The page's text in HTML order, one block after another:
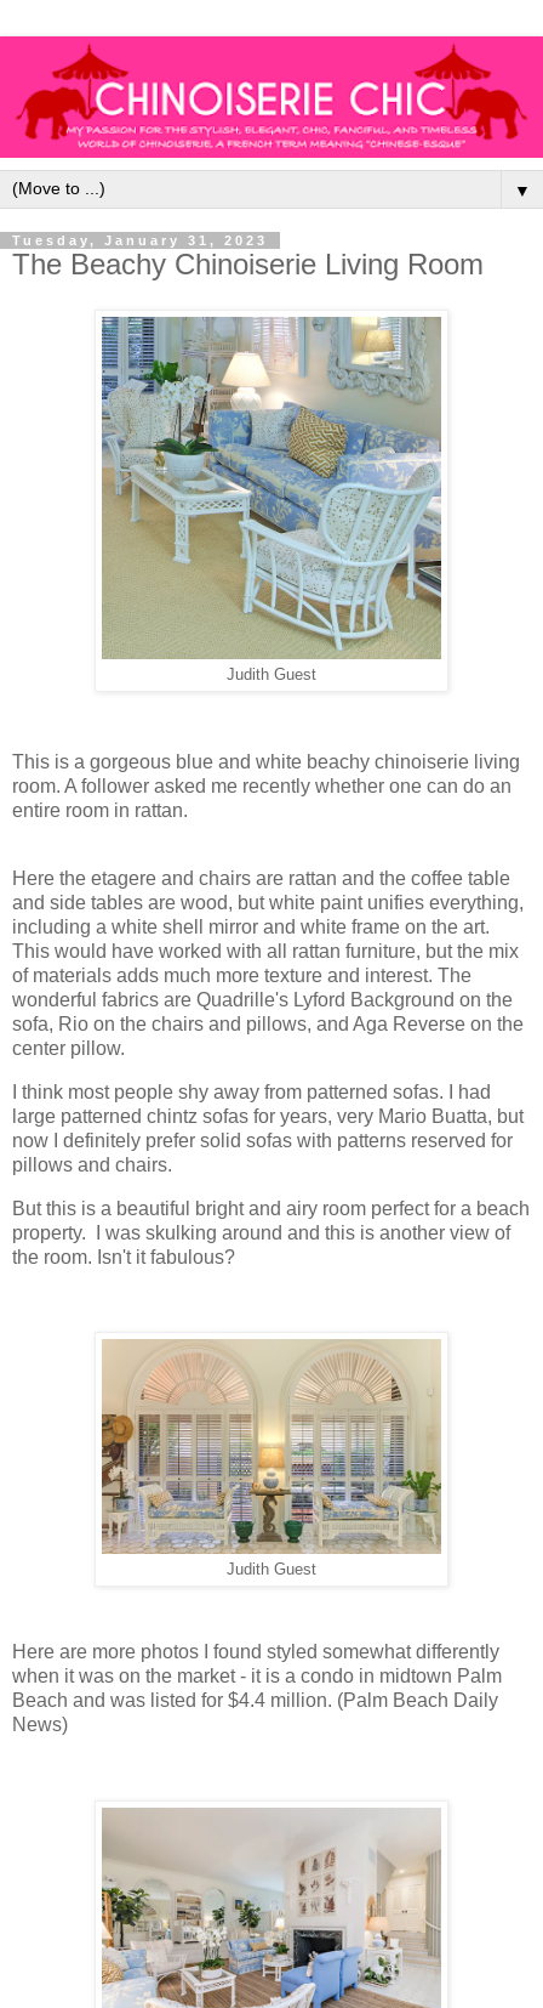
▼
Tuesday, January 31, 2023
The Beachy Chinoiserie Living Room
Judith Guest
This is a gorgeous blue and white beachy chinoiserie living
room. A follower asked me recently whether one can do an
entire room in rattan.
Here the etagere and chairs are rattan and the coffee table
and side tables are wood, but white paint unifies everything,
including a white shell mirror and white frame on the art.
This would have worked with all rattan furniture, but the mix
of materials adds much more texture and interest. The
wonderful fabrics are Quadrille's Lyford Background on the
sofa, Rio on the chairs and pillows, and Aga Reverse on the
center pillow.
I think most people shy away from patterned sofas. I had
large patterned chintz sofas for years, very Mario Buatta, but
now I definitely prefer solid sofas with patterns reserved for
pillows and chairs.
But this is a beautiful bright and airy room perfect for a beach
property. I was skulking around and this is another view of
the room. Isn't it fabulous?
Judith Guest
Here are more photos I found styled somewhat differently
when it was on the market - it is a condo in midtown Palm
Beach and was listed for $4.4 million. (Palm Beach Daily
News)